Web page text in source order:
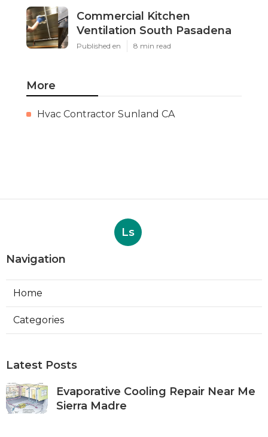
Commercial Kitchen
Ventilation South Pasadena
Published en 8 min read
More
Hvac Contractor Sunland CA
Ls
Navigation
Home
Categories
Latest Posts
Evaporative Cooling Repair Near Me
Sierra Madre